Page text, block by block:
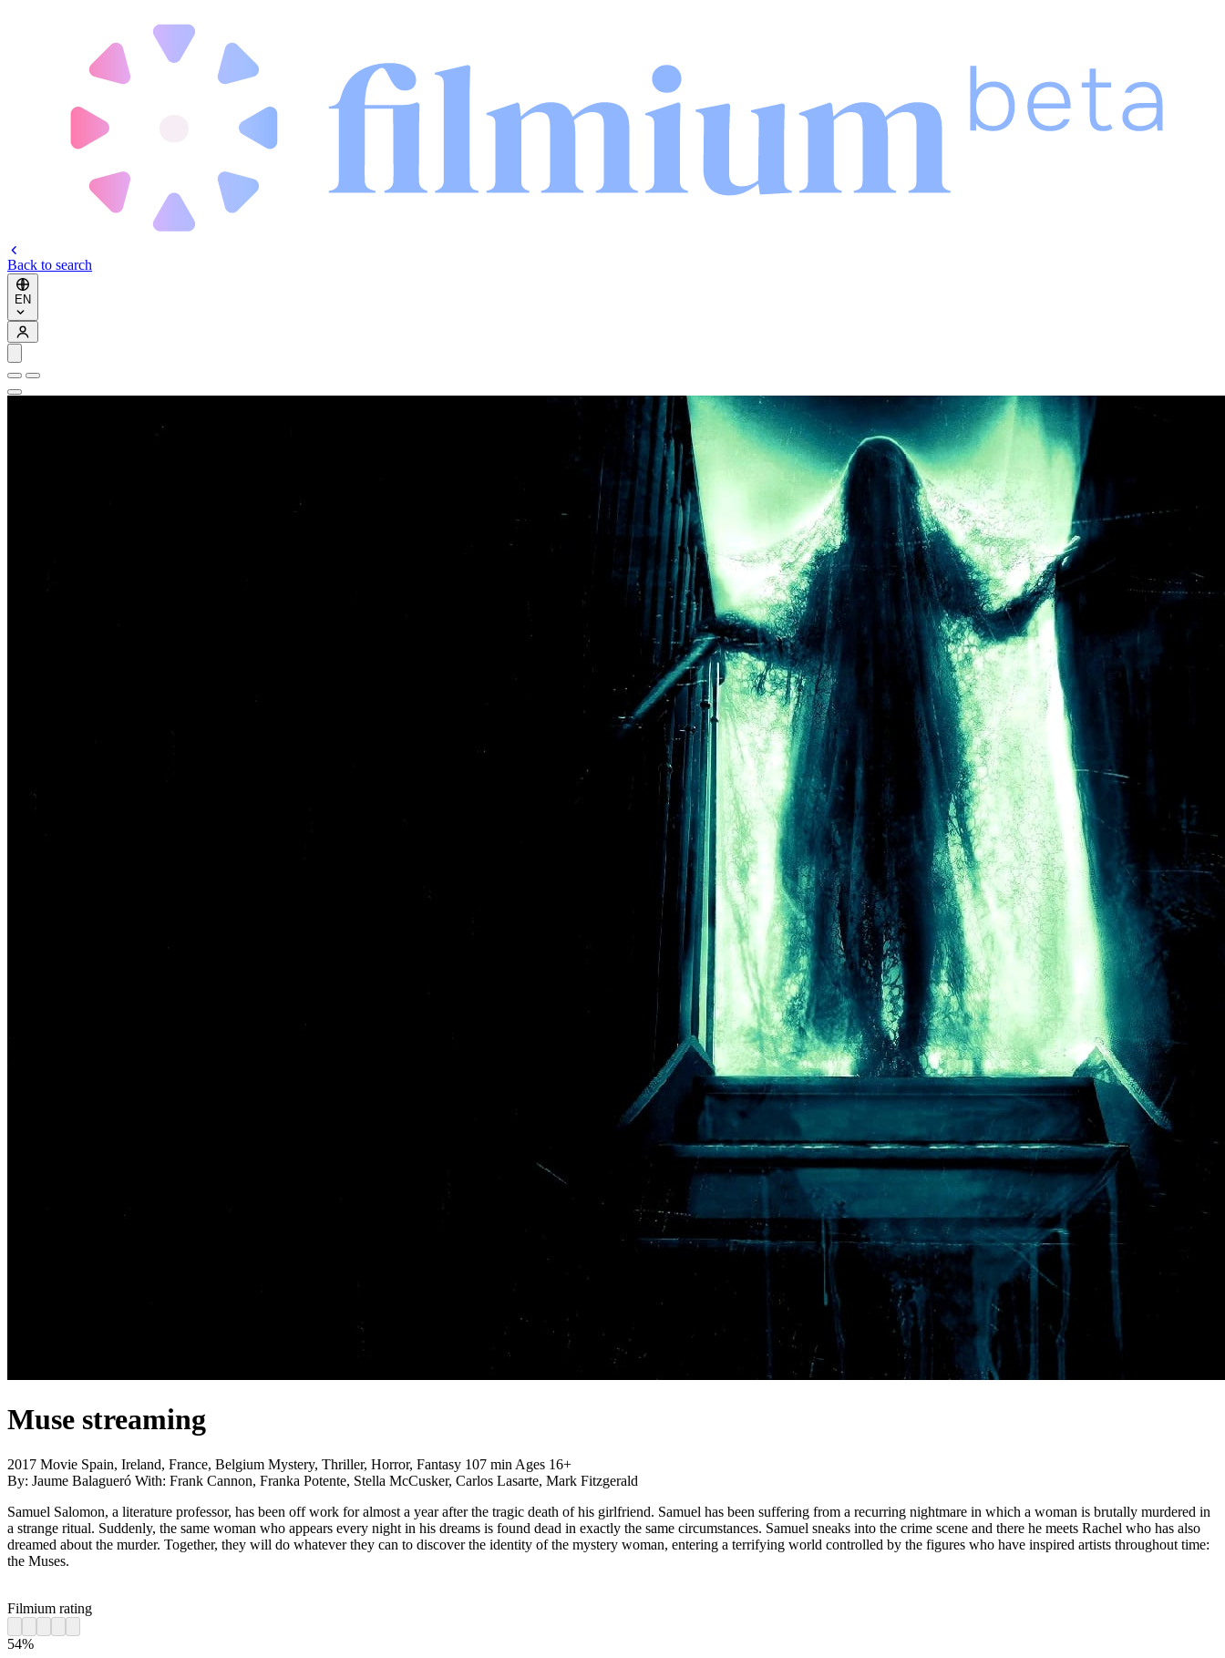
Back to search
EN
Muse streaming
2017 Movie Spain, Ireland, France, Belgium Mystery, Thriller, Horror, Fantasy 107 min Ages 16+
By: Jaume Balagueró With: Frank Cannon, Franka Potente, Stella McCusker, Carlos Lasarte, Mark Fitzgerald
Samuel Salomon, a literature professor, has been off work for almost a year after the tragic death of his girlfriend. Samuel has been suffering from a recurring nightmare in which a woman is brutally murdered in
a strange ritual. Suddenly, the same woman who appears every night in his dreams is found dead in exactly the same circumstances. Samuel sneaks into the crime scene and there he meets Rachel who has also
dreamed about the murder. Together, they will do whatever they can to discover the identity of the mystery woman, entering a terrifying world controlled by the figures who have inspired artists throughout time:
the Muses.
Filmium rating
54%